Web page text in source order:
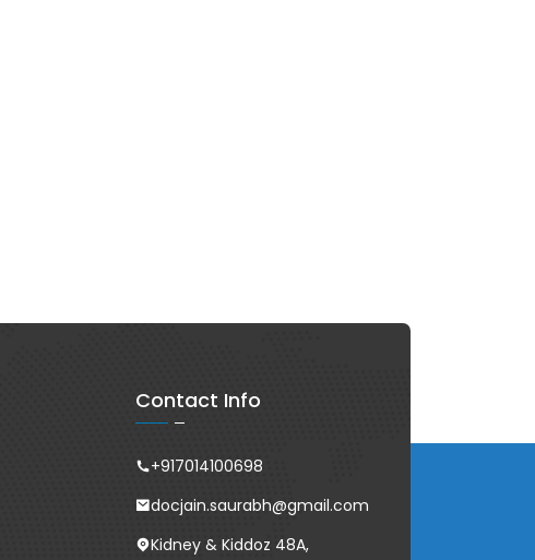
Contact Info
+917014100698
docjain.saurabh@gmail.com
Kidney & Kiddoz 48A,